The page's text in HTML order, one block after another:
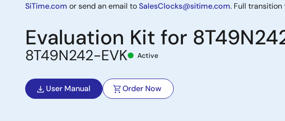
SiTime.com or send an email toSalesClocks@sitime.com. Full transition
Evaluation Kit for
8T49N242-EVK Active
User Manual Order Now